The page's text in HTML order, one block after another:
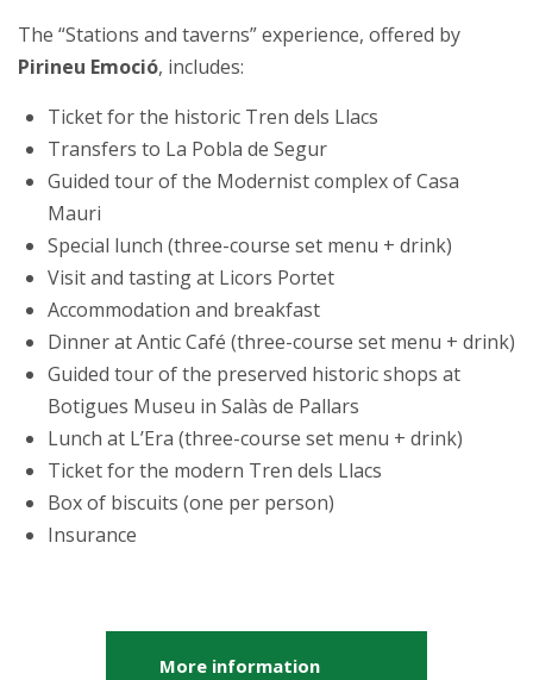
The “Stations and taverns” experience, offered by
Pirineu Emoció, includes:
Ticket for the historic Tren dels Llacs
Transfers to La Pobla de Segur
Guided tour of the Modernist complex of Casa
Mauri
Special lunch (three-course set menu + drink)
Visit and tasting at Licors Portet
Accommodation and breakfast
Dinner at Antic Café (three-course set menu + drink)
Guided tour of the preserved historic shops at
Botigues Museu in Salàs de Pallars
Lunch at L’Era (three-course set menu + drink)
Ticket for the modern Tren dels Llacs
Box of biscuits (one per person)
Insurance
More information